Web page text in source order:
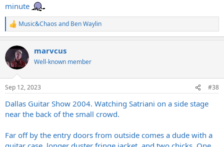
minute
R
e
c
i
s
Music&Chaos and Ben Waylin
marvcus
Well-known member
Sep 12, 2023 #38
Dallas Guitar Show 2004. Watching Satriani on a side stage
near the back of the small crowd.
Far off by the entry doors from outside comes a dude with a